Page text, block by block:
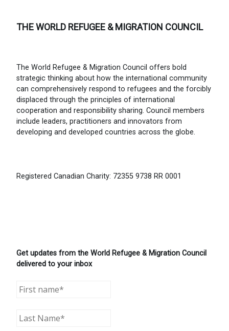
THE WORLD REFUGEE & MIGRATION COUNCIL
The World Refugee & Migration Council offers bold
strategic thinking about how the international community
can comprehensively respond to refugees and the forcibly
displaced through the principles of international
cooperation and responsibility sharing. Council members
include leaders, practitioners and innovators from
developing and developed countries across the globe.
Registered Canadian Charity: 72355 9738 RR 0001
Get updates from the World Refugee & Migration Council
delivered to your inbox